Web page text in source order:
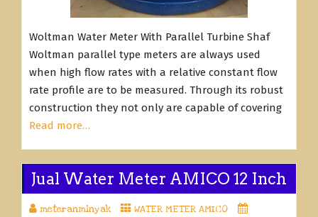
Woltman Water Meter With Parallel Turbine Shaf
Woltman parallel type meters are always used
when high flow rates with a relative constant flow
rate profile are to be measured. Through its robust
construction they not only are capable of covering
Read more…
Jual Water Meter AMICO 12 Inch
meteranminyak
WATER METER AMICO